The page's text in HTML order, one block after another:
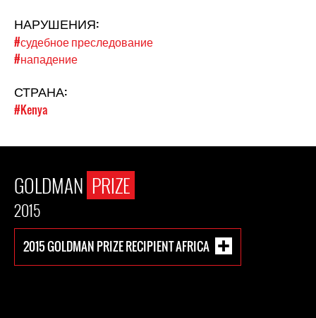
НАРУШЕНИЯ:
#судебное преследование
#нападение
СТРАНА:
#Kenya
GOLDMAN PRIZE
2015
2015 GOLDMAN PRIZE RECIPIENT AFRICA